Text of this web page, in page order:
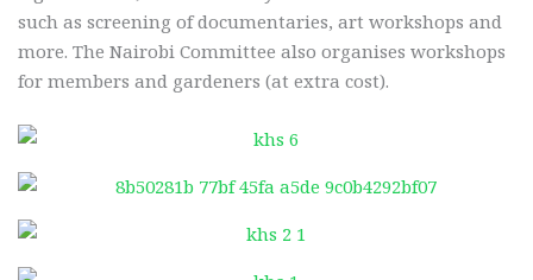
such as screening of documentaries, art workshops and
more. The Nairobi Committee also organises workshops
for members and gardeners (at extra cost).